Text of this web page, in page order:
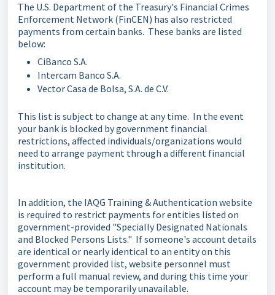
The U.S. Department of the Treasury's Financial Crimes
Enforcement Network (FinCEN) has also restricted
payments from certain banks. These banks are listed
below:
CiBanco S.A.
Intercam Banco S.A.
Vector Casa de Bolsa, S.A. de C.V.
This list is subject to change at any time. In the event
your bank is blocked by government financial
restrictions, affected individuals/organizations would
need to arrange payment through a different financial
institution.
In addition, the IAQG Training & Authentication website
is required to restrict payments for entities listed on
government-provided "Specially Designated Nationals
and Blocked Persons Lists." If someone's account details
are identical or nearly identical to an entity on this
government provided list, website personnel must
perform a full manual review, and during this time your
account may be temporarily unavailable.